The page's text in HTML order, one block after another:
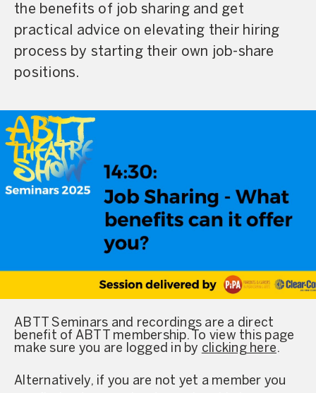
the benefits of job sharing and get
practical advice on elevating their hiring
process by starting their own job-share
positions.
ABTT Seminars and recordings are a direct
benefit of ABTT membership. To view this page
make sure you are logged in by clicking here.
Alternatively, if you are not yet a member you